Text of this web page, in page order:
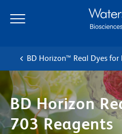
main
navigation
BD Horizon™ Real Dyes
BD Horizon
703 Reagents